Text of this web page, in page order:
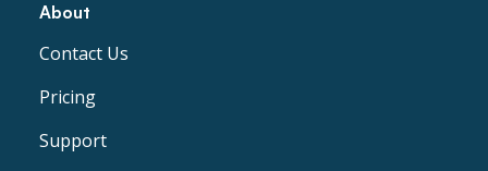
About
Contact Us
Pricing
Support